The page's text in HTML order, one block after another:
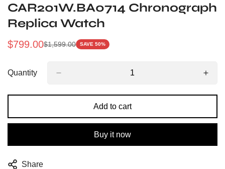
CAR201W.BA0714 Chronograph
Replica Watch
Sale
$799.00
Regular
$1,599.00 SAVE 50%
Quantity
Add to cart
Buy it now
Share